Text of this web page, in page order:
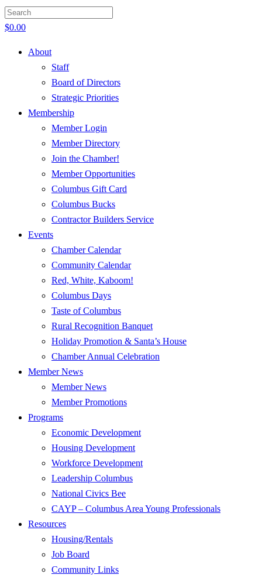
$0.00
About
Staff
Board of Directors
Strategic Priorities
Membership
Member Login
Member Directory
Join the Chamber!
Member Opportunities
Columbus Gift Card
Columbus Bucks
Contractor Builders Service
Events
Chamber Calendar
Community Calendar
Red, White, Kaboom!
Columbus Days
Taste of Columbus
Rural Recognition Banquet
Holiday Promotion & Santa’s House
Chamber Annual Celebration
Member News
Member News
Member Promotions
Programs
Economic Development
Housing Development
Workforce Development
Leadership Columbus
National Civics Bee
CAYP – Columbus Area Young Professionals
Resources
Housing/Rentals
Job Board
Community Links